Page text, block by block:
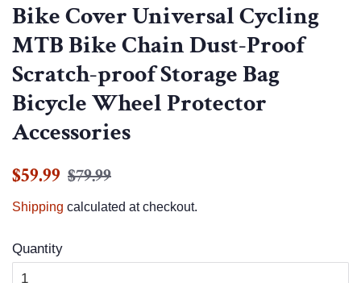
Bike Cover Universal Cycling
MTB Bike Chain Dust-Proof
Scratch-proof Storage Bag
Bicycle Wheel Protector
Accessories
Regular
$59.99 Sale
$79.99
Shipping calculated at checkout.
Quantity